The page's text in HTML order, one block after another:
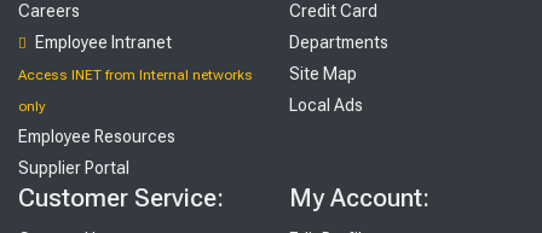
Careers
Employee Intranet
Access INET from Internal networks
only
Employee Resources
Supplier Portal
Credit Card
Departments
Site Map
Local Ads
Customer Service: My Account: